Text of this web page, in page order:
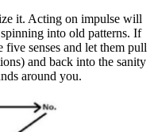
it. Acting on impulse will
into old patterns. If
five senses and let them pull
and back into the sanity
around you.